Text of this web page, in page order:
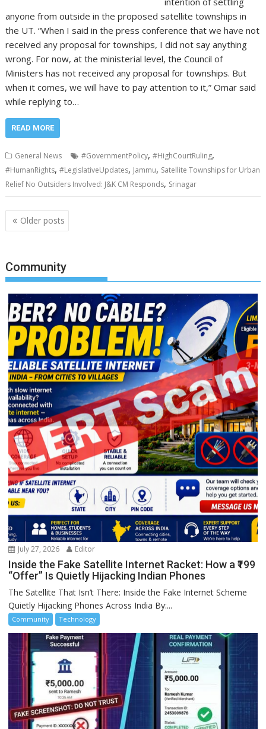
anyone from outside in the proposed satellite townships in
the UT. “When I said in the press conference that we have not
received any proposal for townships, I did not say anything
wrong. For now, at the ministerial level, the Council of
Ministers has not received any proposal for townships. But
when it comes, we will have to pay attention to it,” Omar said
while replying to…
READ MORE
General News #GovernmentPolicy,#HighCourtRuling,
#HumanRights,#LegislativeUpdates, Jammu, Satellite Townships for Urban
Relief No Outsiders Involved: J&K CM Responds, Srinagar
Posts
navigation
Older posts
Community
July 27, 2026 Editor
Inside the Fake Satellite Internet Racket: How a ₹199
“Offer” Is Quietly Hijacking Indian Phones
The Satellite That Isn’t There: Inside the Fake Internet Scheme
Quietly Hijacking Phones Across India By:...
Community Technology